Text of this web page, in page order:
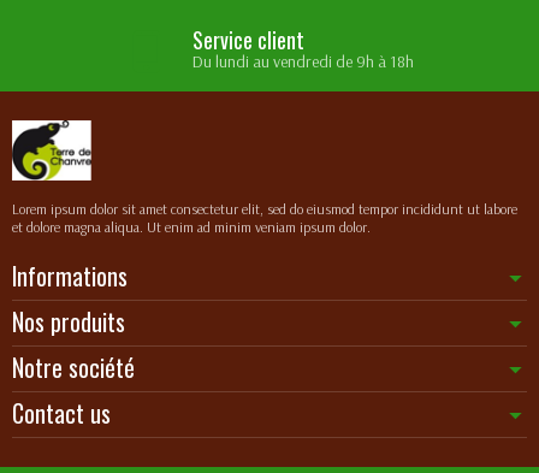
Service client
Du lundi au vendredi de 9h à 18h
Lorem ipsum dolor sit amet consectetur elit, sed do eiusmod tempor incididunt ut labore
et dolore magna aliqua. Ut enim ad minim veniam ipsum dolor.
Informations
Nos produits
Notre société
Contact us